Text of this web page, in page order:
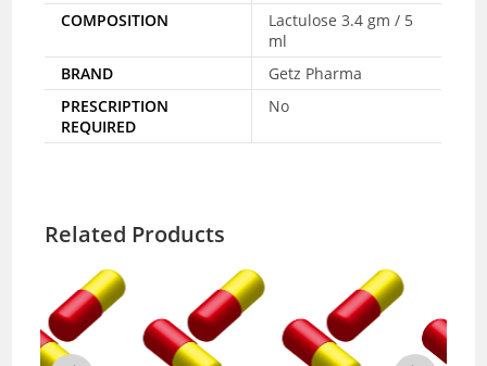
COMPOSITION
Lactulose 3.4 gm / 5
ml
BRAND
Getz Pharma
PRESCRIPTION
REQUIRED
No
Related Products